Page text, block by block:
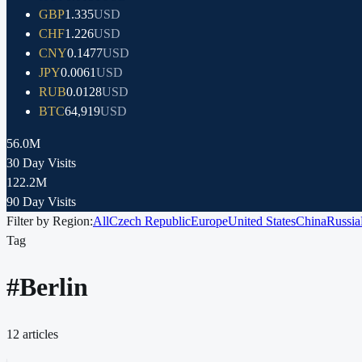
GBP1.335USD
CHF1.226USD
CNY0.1477USD
JPY0.0061USD
RUB0.0128USD
BTC64,919USD
56.0M
30 Day Visits
122.2M
90 Day Visits
Filter by Region:AllCzech RepublicEuropeUnited StatesChinaRussia
Tag
#Berlin
12 articles